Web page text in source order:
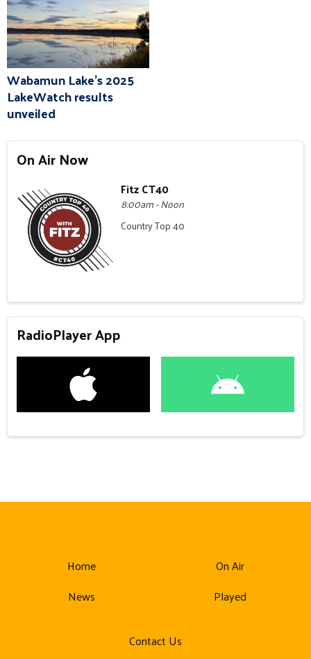
Wabamun Lake's 2025
LakeWatch results
unveiled
On Air Now
Fitz CT40
8:00am - Noon
Country Top 40
RadioPlayer App
Home
News
On Air
Played
Contact Us